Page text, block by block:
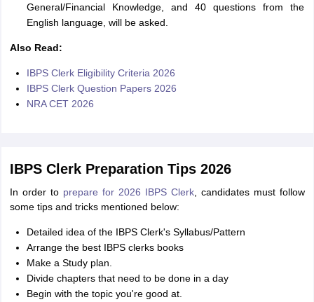
General/Financial Knowledge, and 40 questions from the
English language, will be asked.
Also Read:
IBPS Clerk Eligibility Criteria 2026
IBPS Clerk Question Papers 2026
NRA CET 2026
IBPS Clerk Preparation Tips 2026
In order to prepare for 2026 IBPS Clerk, candidates must follow
some tips and tricks mentioned below:
Detailed idea of the IBPS Clerk's Syllabus/Pattern
Arrange the best IBPS clerks books
Make a Study plan.
Divide chapters that need to be done in a day
Begin with the topic you're good at.